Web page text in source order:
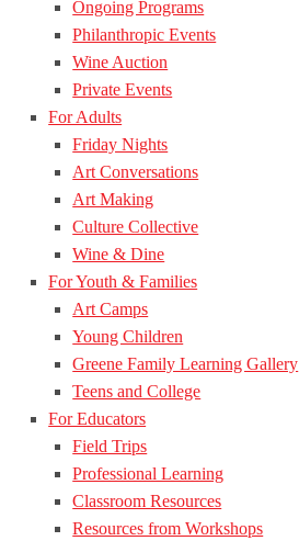
Ongoing Programs
Philanthropic Events
Wine Auction
Private Events
For Adults
Friday Nights
Art Conversations
Art Making
Culture Collective
Wine & Dine
For Youth & Families
Art Camps
Young Children
Greene Family Learning Gallery
Teens and College
For Educators
Field Trips
Professional Learning
Classroom Resources
Resources from Workshops